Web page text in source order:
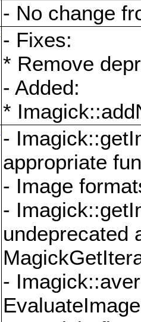
- No change
- Fixes:
* Remove
- Added:
*
-
appropriate
- Image
-
undeprecated
-